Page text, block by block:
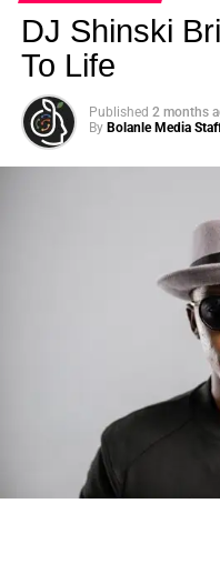
Photo: Tyla at the 2026
days before making the
There are career
Tylajust made a
DJ Shinski
To Life
Published 2 months
By Bolanle Media